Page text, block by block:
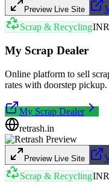
Preview Live Site
Scrap & Recycling
My Scrap Dealer
Online platform to sell
rates with doorstep pickup.
My Scrap Dealer
retrash.in
Preview Live Site
Scrap & Recycling